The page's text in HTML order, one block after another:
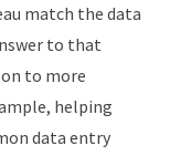
match the data
to that
on to more
helping
data entry